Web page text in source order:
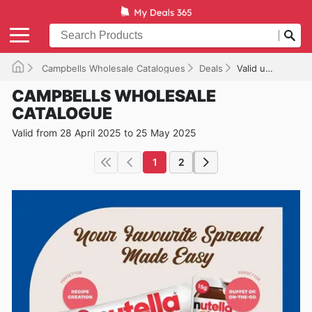
Campbells Wholesale Catalogues Deals Valid until 25/05/2025
CAMPBELLS WHOLESALE
CATALOGUE
Valid from 28 April 2025 to 25 May 2025
1 2